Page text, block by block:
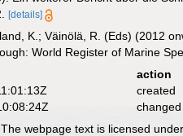
[details]
K.; Väinölä, R. (Eds) (2012
World Register of Marine
action
created
changed
The webpage text is licensed